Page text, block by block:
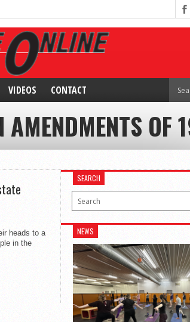
VIDEOS CONTACT
AMENDMENTS OF
heads to a
in the
SEARCH
NEWS